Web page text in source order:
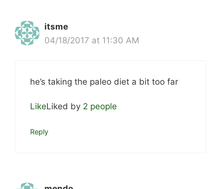
itsme
04/18/2017 at 11:30 AM
he’s taking the paleo diet a bit too far
LikeLiked by 2 people
Reply